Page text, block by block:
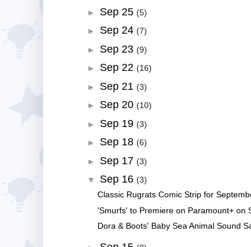
► Sep 25 (5)
► Sep 24 (7)
► Sep 23 (9)
► Sep 22 (16)
► Sep 21 (3)
► Sep 20 (10)
► Sep 19 (3)
► Sep 18 (6)
► Sep 17 (3)
▼ Sep 16 (3)
Classic Rugrats Comic Strip for
'Smurfs' to Premiere on Paramount+ on
Dora & Boots' Baby Sea Animal Sound